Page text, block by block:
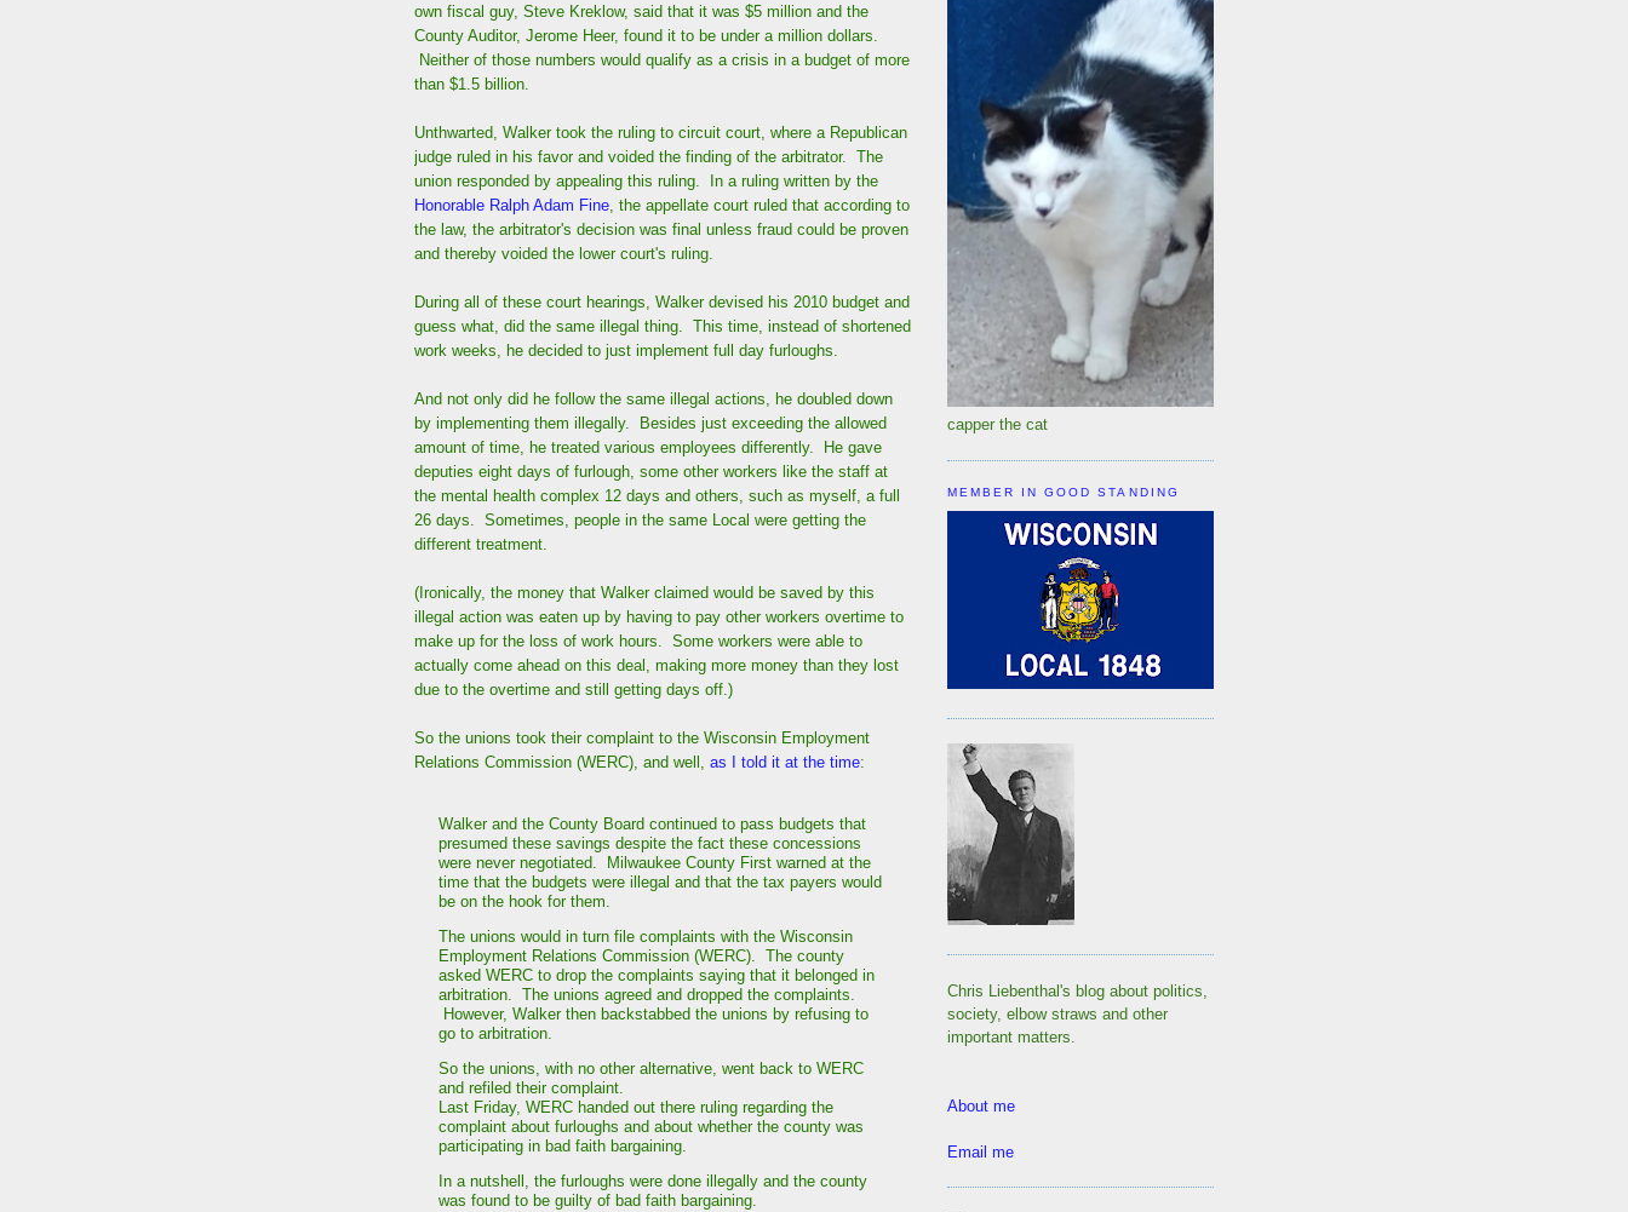
own fiscal guy, Steve Kreklow, said that it was $5 million and the
County Auditor, Jerome Heer, found it to be under a million dollars.
Neither of those numbers would qualify as a crisis in a budget of more
than $1.5 billion.
Unthwarted, Walker took the ruling to circuit court, where a Republican
judge ruled in his favor and voided the finding of the arbitrator. The
union responded by appealing this ruling. In a ruling written by the
Honorable Ralph Adam Fine , the appellate court ruled that according to
the law, the arbitrator's decision was final unless fraud could be proven
and thereby voided the lower court's ruling.
During all of these court hearings, Walker devised his 2010 budget and
guess what, did the same illegal thing. This time, instead of shortened
work weeks, he decided to just implement full day furloughs.
And not only did he follow the same illegal actions, he doubled down
by implementing them illegally. Besides just exceeding the allowed
amount of time, he treated various employees differently. He gave
deputies eight days of furlough, some other workers like the staff at
the mental health complex 12 days and others, such as myself, a full
26 days. Sometimes, people in the same Local were getting the
different treatment.
(Ironically, the money that Walker claimed would be saved by this
illegal action was eaten up by having to pay other workers overtime to
make up for the loss of work hours. Some workers were able to
actually come ahead on this deal, making more money than they lost
due to the overtime and still getting days off.)
So the unions took their complaint to the Wisconsin Employment
Relations Commission (WERC), and well, as I told it at the time:
Walker and the County Board continued to pass budgets that
presumed these savings despite the fact these concessions
were never negotiated. Milwaukee County First warned at the
time that the budgets were illegal and that the tax payers would
be on the hook for them.
The unions would in turn file complaints with the Wisconsin
Employment Relations Commission (WERC). The county
asked WERC to drop the complaints saying that it belonged in
arbitration. The unions agreed and dropped the complaints.
However, Walker then backstabbed the unions by refusing to
go to arbitration.
So the unions, with no other alternative, went back to WERC
and refiled their complaint.
Last Friday, WERC handed out there ruling regarding the
complaint about furloughs and about whether the county was
participating in bad faith bargaining.
In a nutshell, the furloughs were done illegally and the county
was found to be guilty of bad faith bargaining.
capper the cat
MEMBER IN GOOD STANDING
Chris Liebenthal's blog about politics,
society, elbow straws and other
important matters.
About me
Email me